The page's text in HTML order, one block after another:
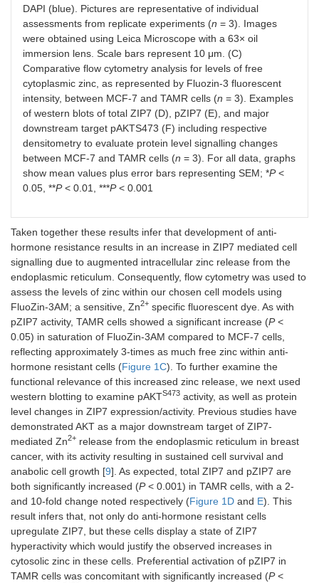
DAPI (blue). Pictures are representative of individual
assessments from replicate experiments (n = 3). Images
were obtained using Leica Microscope with a 63× oil
immersion lens. Scale bars represent 10 μm. (C)
Comparative flow cytometry analysis for levels of free
cytoplasmic zinc, as represented by Fluozin-3 fluorescent
intensity, between MCF-7 and TAMR cells (n = 3). Examples
of western blots of total ZIP7 (D), pZIP7 (E), and major
downstream target pAKTS473 (F) including respective
densitometry to evaluate protein level signalling changes
between MCF-7 and TAMR cells (n = 3). For all data, graphs
show mean values plus error bars representing SEM; *P<
0.05, **P< 0.01, ***P< 0.001
Taken together these results infer that development of anti-
hormone resistance results in an increase in ZIP7 mediated cell
signalling due to augmented intracellular zinc release from the
endoplasmic reticulum. Consequently, flow cytometry was used to
assess the levels of zinc within our chosen cell models using
FluoZin-3AM; a sensitive, Zn2+ specific fluorescent dye. As with
pZIP7 activity, TAMR cells showed a significant increase (P<
0.05) in saturation of FluoZin-3AM compared to MCF-7 cells,
reflecting approximately 3-times as much free zinc within anti-
hormone resistant cells (Figure 1C). To further examine the
functional relevance of this increased zinc release, we next used
western blotting to examine pAKTS473 activity, as well as protein
level changes in ZIP7 expression/activity. Previous studies have
demonstrated AKT as a major downstream target of ZIP7-
mediated Zn2+ release from the endoplasmic reticulum in breast
cancer, with its activity resulting in sustained cell survival and
anabolic cell growth [9]. As expected, total ZIP7 and pZIP7 are
both significantly increased (P< 0.001) in TAMR cells, with a 2-
and 10-fold change noted respectively (Figure 1D and E). This
result infers that, not only do anti-hormone resistant cells
upregulate ZIP7, but these cells display a state of ZIP7
hyperactivity which would justify the observed increases in
cytosolic zinc in these cells. Preferential activation of pZIP7 in
TAMR cells was concomitant with significantly increased (P<